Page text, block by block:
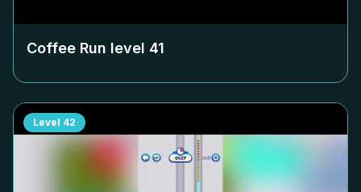
Coffee Run level 41
Level 42